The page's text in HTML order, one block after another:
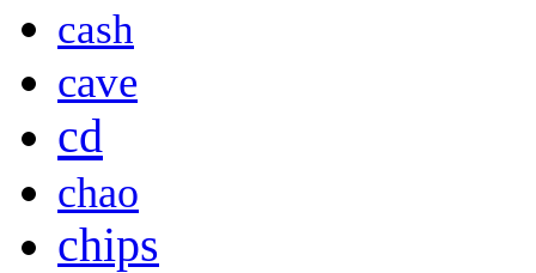
cash
cave
cd
chao
chips